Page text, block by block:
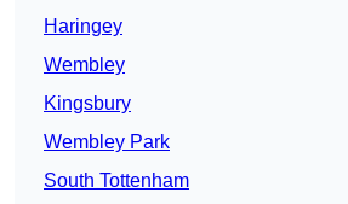
Haringey
Wembley
Kingsbury
Wembley Park
South Tottenham